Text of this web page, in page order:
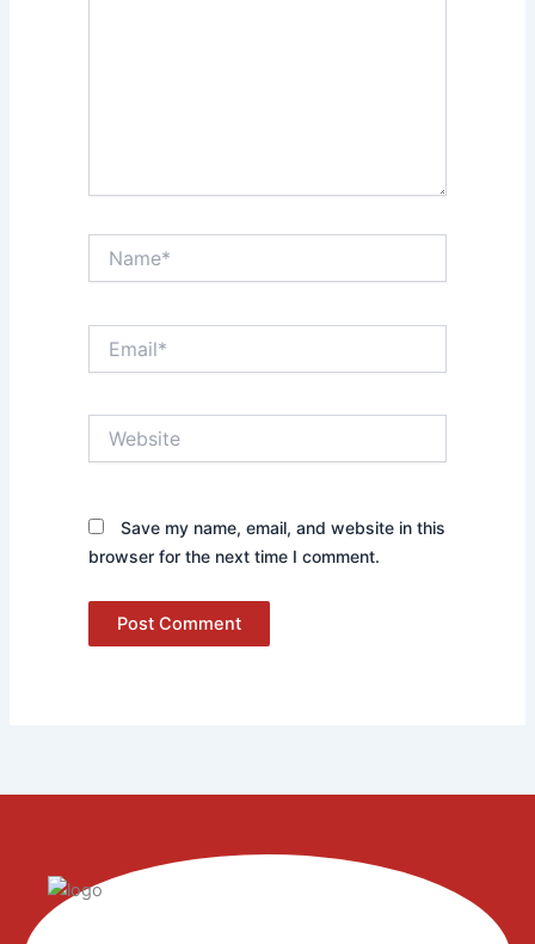
Save my name, email, and website in this
browser for the next time I comment.